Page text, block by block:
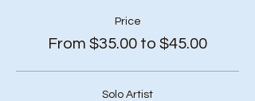
Price
From $35.00 to $45.00
Solo Artist